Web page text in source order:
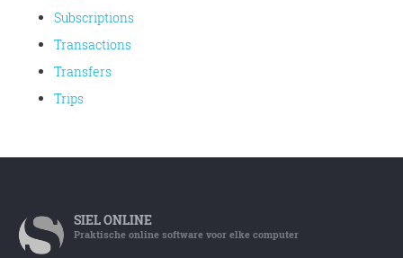
Subscriptions
Transactions
Transfers
Trips
SIELONLINE
Praktische online software voor elke computer